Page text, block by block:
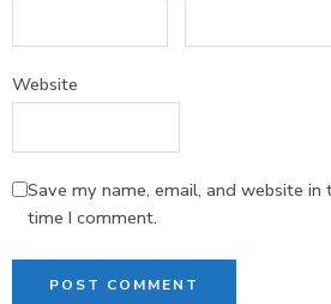
Website
Save my name, email, and website
time I comment.